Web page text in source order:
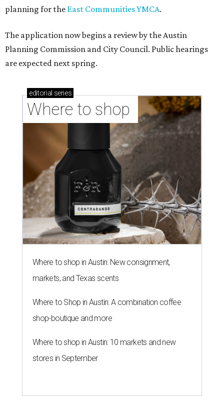
planning for the East Communities YMCA.
The application now begins a review by the Austin
Planning Commission and City Council. Public hearings
are expected next spring.
editorial series
Where to shop
Where to shop in Austin: New consignment,
markets, and Texas scents
Where to Shop in Austin: A combination coffee
shop-boutique and more
Where to shop in Austin: 10 markets and new
stores in September